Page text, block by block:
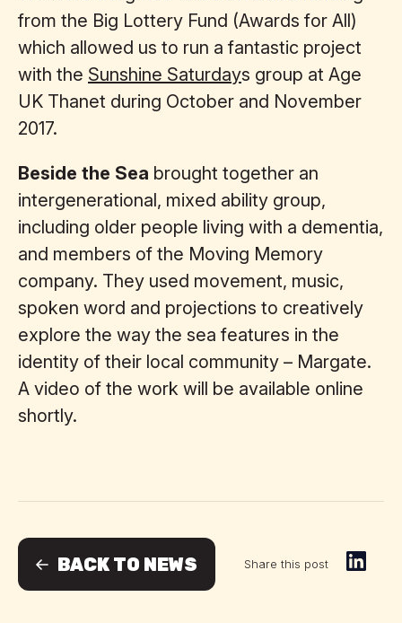
from the Big Lottery Fund (Awards for All)
which allowed us to run a fantastic project
with the Sunshine Saturdays group at Age
UK Thanet during October and November
2017.
Beside the Sea brought together an
intergenerational, mixed ability group,
including older people living with a dementia,
and members of the Moving Memory
company. They used movement, music,
spoken word and projections to creatively
explore the way the sea features in the
identity of their local community – Margate.
A video of the work will be available online
shortly.
BACK TO NEWS Share this post